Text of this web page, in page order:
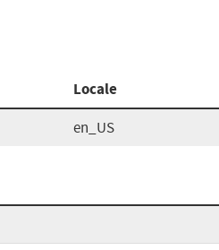
Locale
en_US